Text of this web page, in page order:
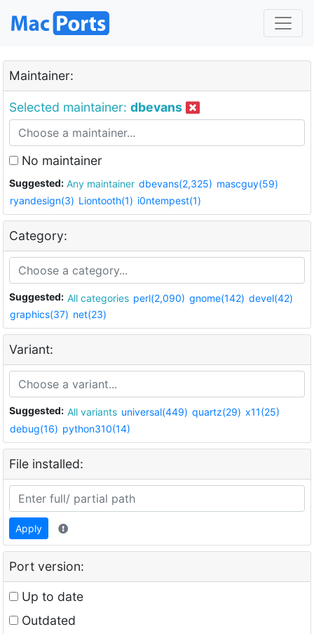
Maintainer:
Selected maintainer: dbevans
No maintainer
Suggested: Any maintainer dbevans(2,325) mascguy(59)
ryandesign(3) Liontooth(1) i0ntempest(1)
Category:
Suggested: All categories perl(2,090) gnome(142) devel(42)
graphics(37) net(23)
Variant:
Suggested: All variants universal(449) quartz(29) x11(25)
debug(16) python310(14)
File installed:
Apply
Port version:
Up to date
Outdated